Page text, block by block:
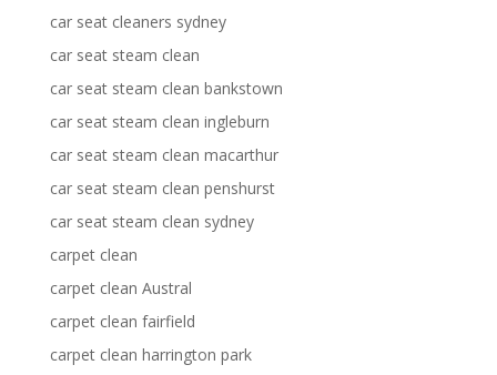
car seat cleaners sydney
car seat steam clean
car seat steam clean bankstown
car seat steam clean ingleburn
car seat steam clean macarthur
car seat steam clean penshurst
car seat steam clean sydney
carpet clean
carpet clean Austral
carpet clean fairfield
carpet clean harrington park